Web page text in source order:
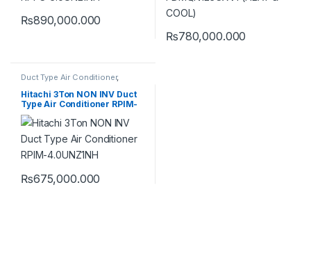
₨890,000.000
₨780,000.000
Duct Type Air Conditioner,
Hitachi Duct Type Air
Conditioner
Hitachi 3Ton NON INV Duct
Type Air Conditioner RPIM-
4.0UNZ1NH
₨675,000.000